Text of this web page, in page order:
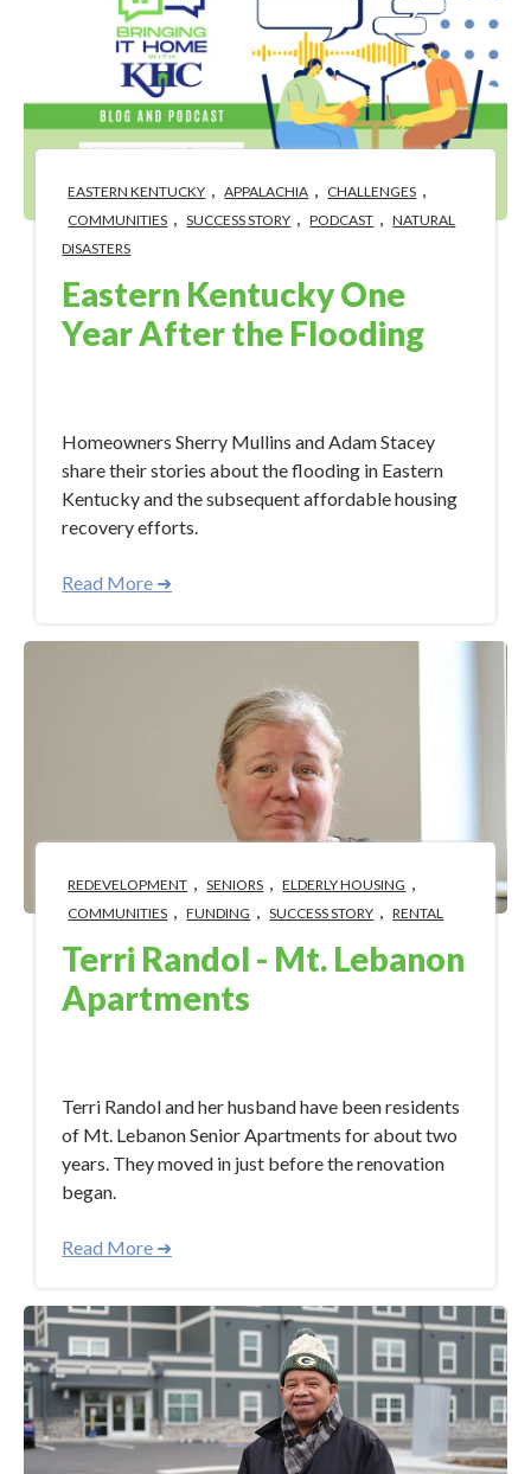
EASTERN KENTUCKY , APPALACHIA , CHALLENGES ,
COMMUNITIES , SUCCESS STORY , PODCAST , NATURAL
DISASTERS
Eastern Kentucky One
Year After the Flooding
Homeowners Sherry Mullins and Adam Stacey
share their stories about the flooding in Eastern
Kentucky and the subsequent affordable housing
recovery efforts.
Read More ➜
REDEVELOPMENT , SENIORS , ELDERLY HOUSING ,
COMMUNITIES , FUNDING , SUCCESS STORY , RENTAL
Terri Randol - Mt. Lebanon
Apartments
Terri Randol and her husband have been residents
of Mt. Lebanon Senior Apartments for about two
years. They moved in just before the renovation
began.
Read More ➜